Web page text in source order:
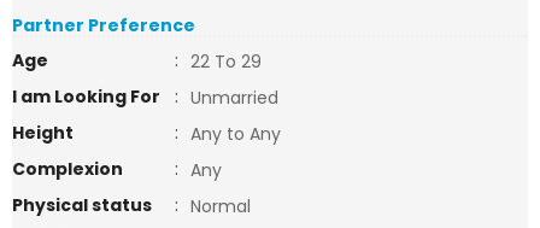
Partner Preference
Age
: 22 To 29
I am Looking For
: Unmarried
Height
: Any to Any
Complexion
: Any
Physical status
: Normal